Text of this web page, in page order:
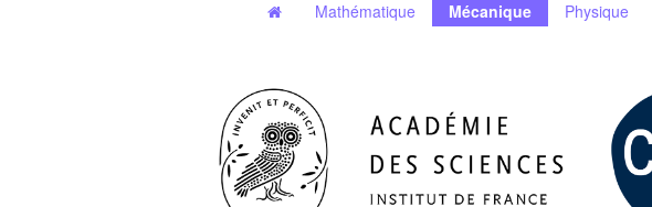
Mathématique Mécanique Physique